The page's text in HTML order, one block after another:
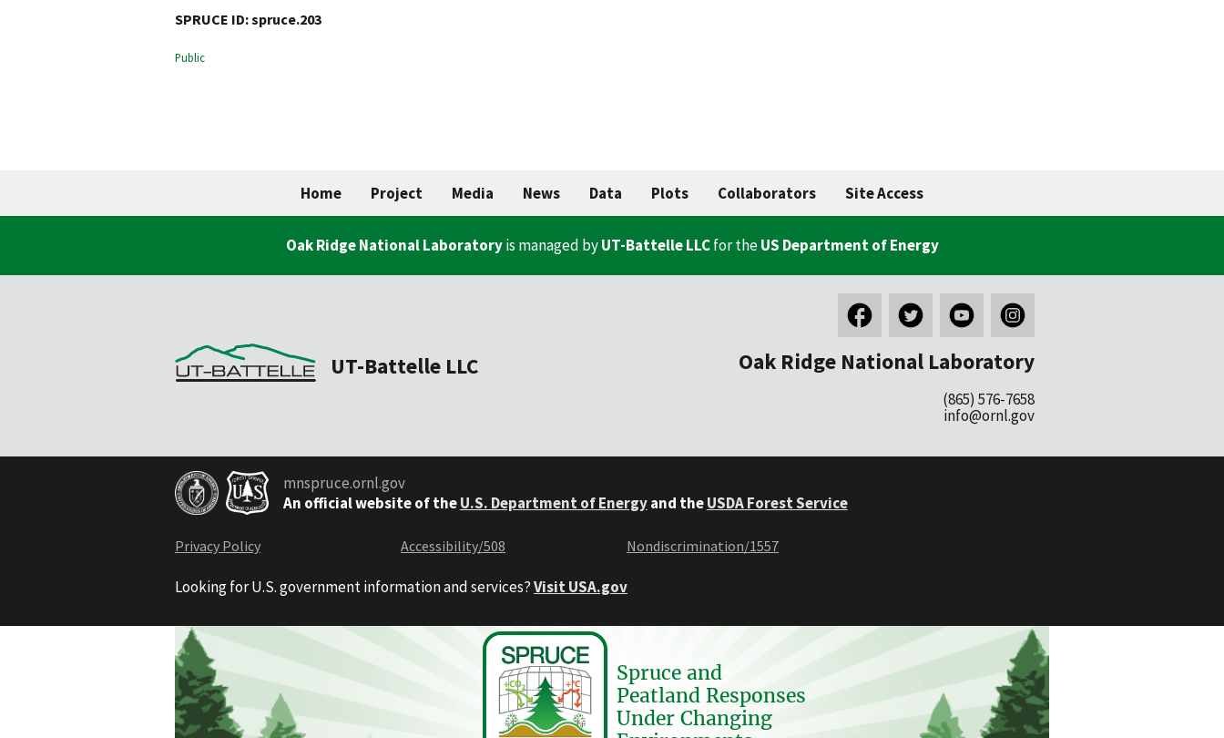
SPRUCE ID:spruce.203
Public
Home Project Media News Data Plots Collaborators Site Access
Oak Ridge National Laboratoryis managed byUT-Battelle LLCfor theUS Department of Energy
UT-Battelle LLC Oak Ridge National Laboratory
(865) 576-7658
info@ornl.gov
mnspruce.ornl.gov
An official website of theU.S. Department of Energyand theUSDA Forest Service
Privacy Policy Accessibility/508 Nondiscrimination/1557
Looking for U.S. government information and services?Visit USA.gov
Spruce and
Peatland Responses
Under Changing